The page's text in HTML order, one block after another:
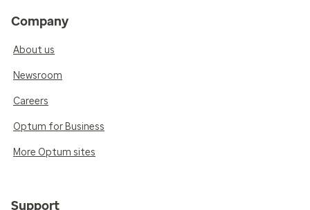
Company
About us
Newsroom
Careers
Optum for Business
More Optum sites
Support